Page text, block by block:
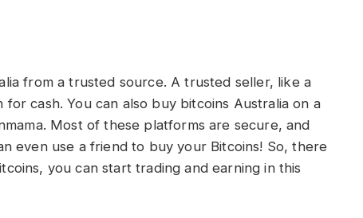
from a trusted source. A trusted seller, like a
cash. You can also buy bitcoins Australia on a
Most of these platforms are secure, and
even use a friend to buy your Bitcoins! So, there
you can start trading and earning in this